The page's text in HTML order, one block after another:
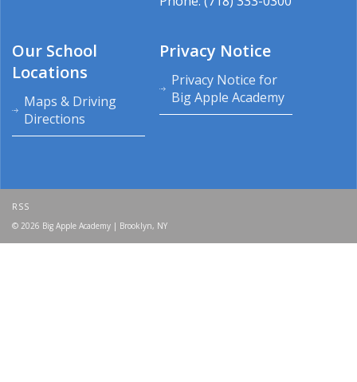
Our School
Locations
Maps & Driving
Directions
Privacy Notice
Privacy Notice for
Big Apple Academy
RSS
© 2026 Big Apple Academy | Brooklyn, NY